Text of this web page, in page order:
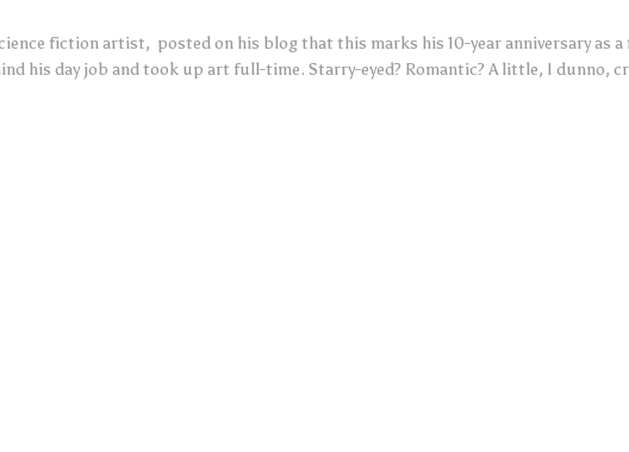
fiction artist, posted on his blog that this marks his 10-year anniversary as
his day job and took up art full-time. Starry-eyed? Romantic? A little, I dunno,